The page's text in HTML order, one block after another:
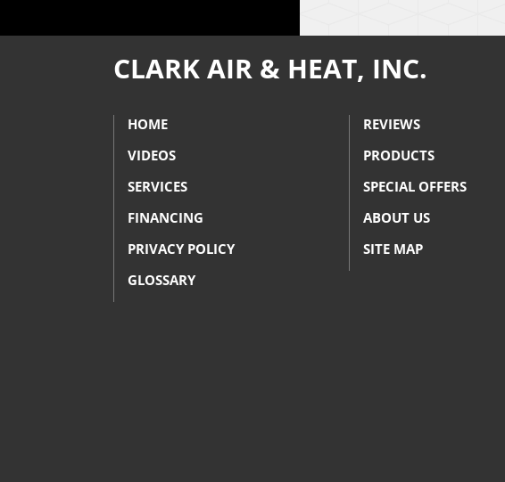
CLARK AIR & HEAT, INC.
HOME
REVIEWS
VIDEOS
PRODUCTS
SERVICES
SPECIAL OFFERS
FINANCING
ABOUT US
PRIVACY POLICY
SITE MAP
GLOSSARY